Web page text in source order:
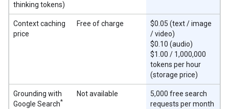
thinking tokens)
Context caching
price
Free of charge
$0.05 (text / image
/ video)
$0.10 (audio)
$1.00 / 1,000,000
tokens per hour
(storage price)
Grounding with
Google Search*
Not available
5,000 free search
requests per month